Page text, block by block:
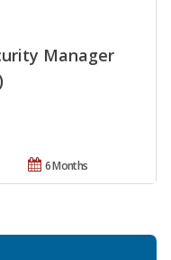
Manager
6 Months